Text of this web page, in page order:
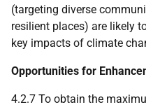
(targeting diverse
resilient places) are likely
key impacts of climate
Opportunities for
4.2.7 To obtain the